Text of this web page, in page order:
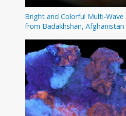
Bright and Colorful Multi-Wave
from Badakhshan, Afghanistan